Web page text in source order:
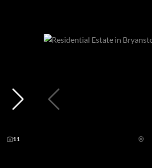
11